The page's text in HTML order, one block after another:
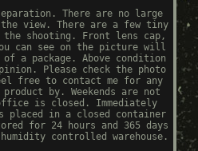
There are no large
view. There are a few tiny
the shooting. Front lens cap,
can see on the picture will
a package. Above condition
Please check the photo
free to contact me for any
by. Weekends are not
is closed. Immediately
in a closed container
for 24 hours and 365 days
controlled warehouse.